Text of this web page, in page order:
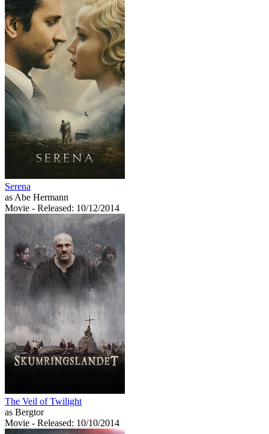
Serena
as Abe Hermann
Movie - Released: 10/12/2014
The Veil of Twilight
as Bergtor
Movie - Released: 10/10/2014